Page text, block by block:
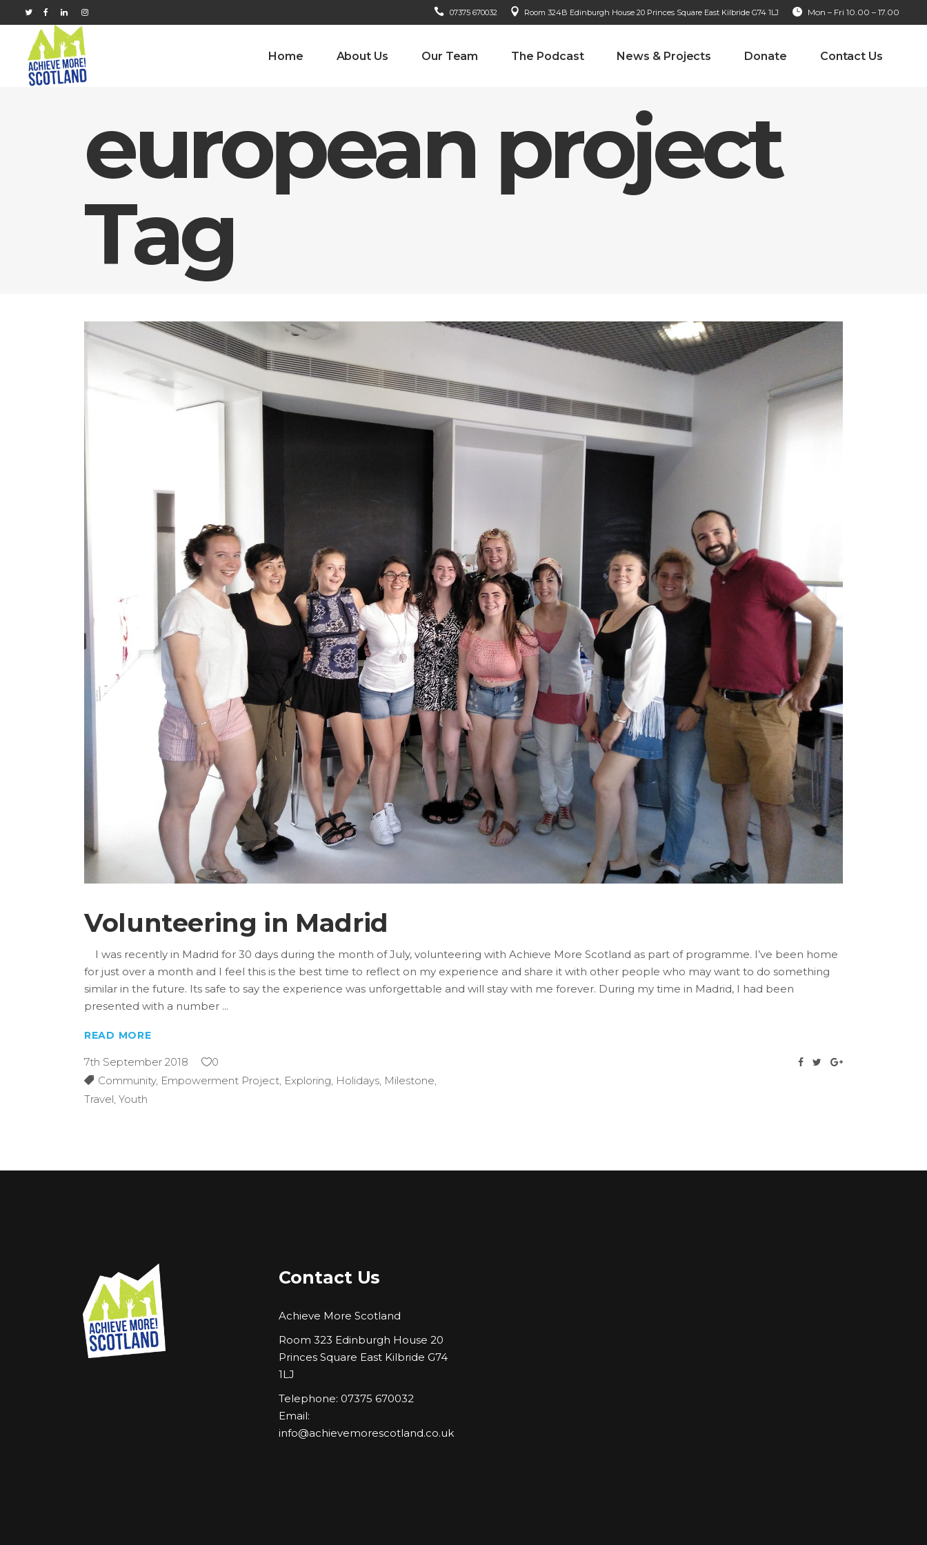
07375 670032 Room 324B Edinburgh House 20 Princes Square East Kilbride G74 1LJ Mon – Fri 10.00 – 17.00
Home About Us Our Team The Podcast News & Projects Donate Contact Us
european project
Tag
Volunteering in Madrid
I was recently in Madrid for 30 days during the month of July, volunteering with Achieve More Scotland as part of programme. I’ve been home
for just over a month and I feel this is the best time to reflect on my experience and share it with other people who may want to do something
similar in the future. Its safe to say the experience was unforgettable and will stay with me forever. During my time in Madrid, I had been
presented with a number
READ MORE
7th September 2018
0
Community, Empowerment Project Exploring Holidays Milestone
Travel Youth
Contact Us
Achieve More Scotland
Room 323 Edinburgh House 20
Princes Square East Kilbride G74
1LJ
Telephone: 07375 670032
Email:
info@achievemorescotland.co.uk